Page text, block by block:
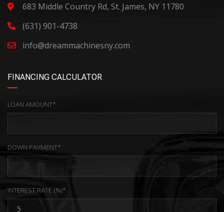
683 Middle Country Rd, St. James, NY 11780
(631) 901-4738
info@dreammachinesny.com
FINANCING CALCULATOR
LOAN AMOUNT*
DOWN PAYMENT*
INTEREST RATE (%)*